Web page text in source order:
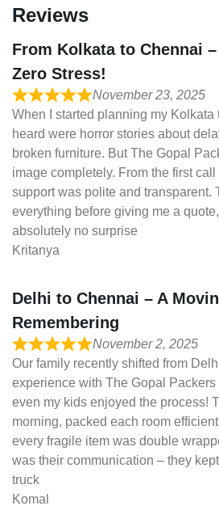
Reviews
From Kolkata to Chennai
Zero Stress!
November 23, 2025
When I started planning my Kolkata
heard were horror stories about
broken furniture. But The Gopal
image completely. From the first
support was polite and transparent.
everything before giving me a
absolutely no surprise
Kritanya
Delhi to Chennai – A
Remembering
November 2, 2025
Our family recently shifted from
experience with The Gopal
even my kids enjoyed the process!
morning, packed each room
every fragile item was double
was their communication – they
truck
Komal